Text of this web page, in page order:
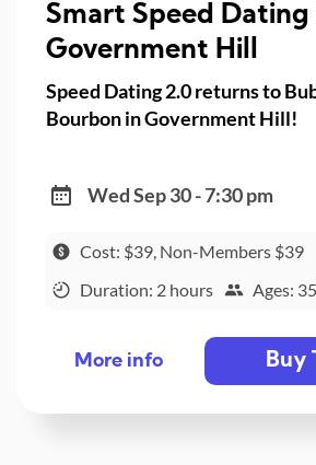
Smart Speed Dating
Government
Speed Dating 2.0 returns to
Bourbon in Government Hill!
Wed Sep 30 - 7:30 pm
Cost: $39, Non-Members $39
Duration: 2 hours
Ages:
More info Buy